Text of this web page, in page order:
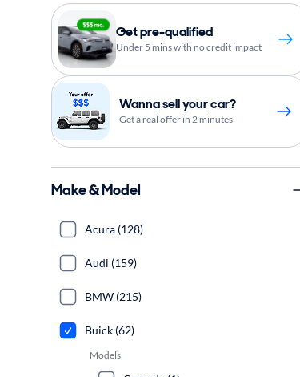
Get pre-qualified
Under 5 mins with no credit impact
Wanna sell your car?
Get a real offer in 2 minutes
Make & Model
Acura (128)
Audi (159)
BMW (215)
Buick (62)
Models